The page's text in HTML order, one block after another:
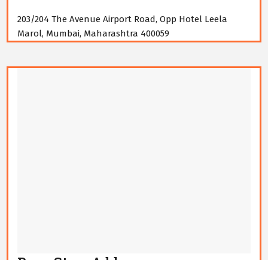
203/204 The Avenue Airport Road, Opp Hotel Leela
Marol, Mumbai, Maharashtra 400059